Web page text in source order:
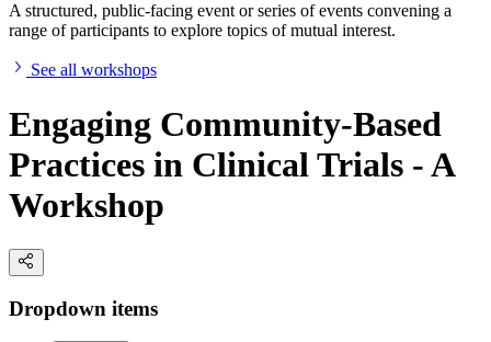
A structured, public-facing event or series of events convening a
range of participants to explore topics of mutual interest.
See all workshops
Engaging Community-Based
Practices in Clinical Trials - A
Workshop
Dropdown items